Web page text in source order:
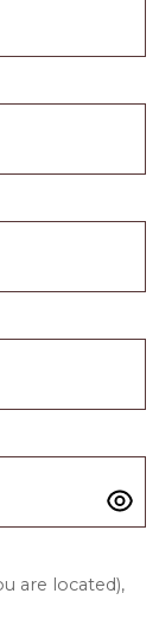
are located),